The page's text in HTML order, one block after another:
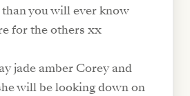
you will ever know
for the others xx
jade amber Corey and
will be looking down on